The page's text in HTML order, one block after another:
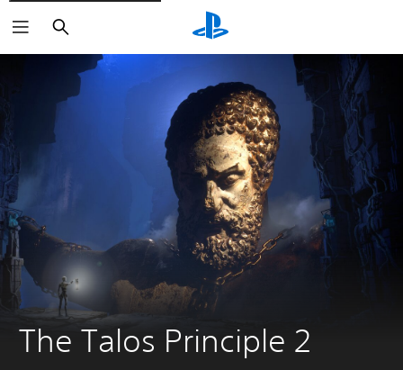
Search
The Talos Principle 2